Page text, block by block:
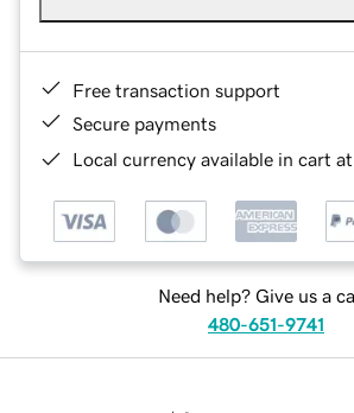
Free transaction support
Secure payments
Local currency available in cart
Need help? Give us a
480-651-9741